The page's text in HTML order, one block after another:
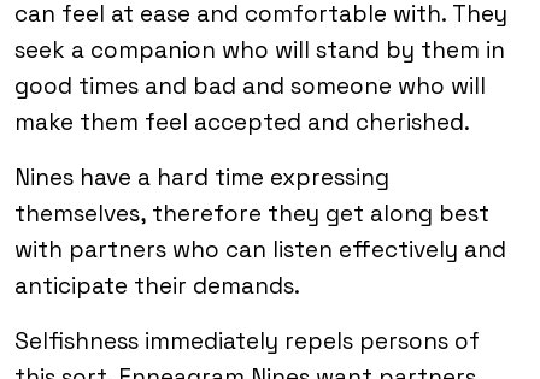
can feel at ease and comfortable with. They
seek a companion who will stand by them in
good times and bad and someone who will
make them feel accepted and cherished.
Nines have a hard time expressing
themselves, therefore they get along best
with partners who can listen effectively and
anticipate their demands.
Selfishness immediately repels persons of